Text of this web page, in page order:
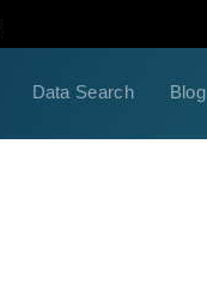
Data Search Blog